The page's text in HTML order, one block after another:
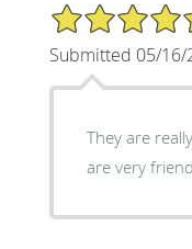
5/5 Star Rating
Submitted 05/16/
They are
are very